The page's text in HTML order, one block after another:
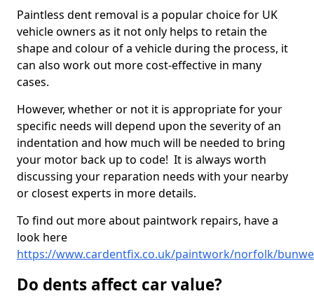
Paintless dent removal is a popular choice for UK
vehicle owners as it not only helps to retain the
shape and colour of a vehicle during the process, it
can also work out more cost-effective in many
cases.
However, whether or not it is appropriate for your
specific needs will depend upon the severity of an
indentation and how much will be needed to bring
your motor back up to code! It is always worth
discussing your reparation needs with your nearby
or closest experts in more details.
To find out more about paintwork repairs, have a
look here
https://www.cardentfix.co.uk/paintwork/norfolk/
Do dents affect car value?